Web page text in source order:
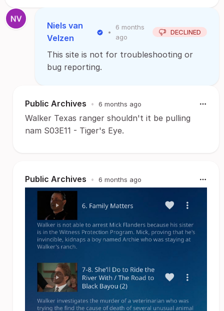
Niels van
Velzen
•
6 months
ago
DECLINED
This site is not for troubleshooting or
bug reporting.
Public Archives • 6 months ago
Walker Texas ranger shouldn't it be pulling
nam S03E11 - Tiger's Eye.
Public Archives • 6 months ago